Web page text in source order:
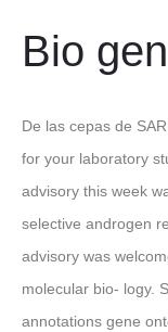
Bio
De las cepas de
for your laboratory
advisory this week
selective androgen
advisory was
molecular bio- logy.
annotations gene